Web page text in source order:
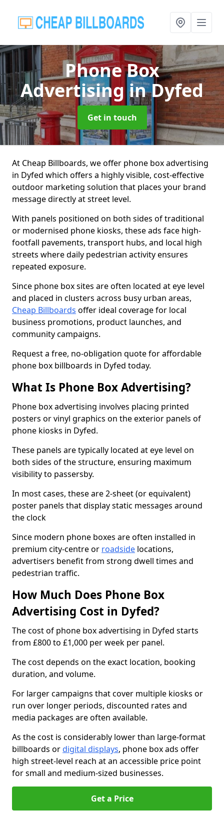
Phone Box
Advertisingin Dyfed
Get in touch
At Cheap Billboards, we offer phone box advertising
in Dyfed which offers a highly visible, cost-effective
outdoor marketing solution that places your brand
message directly at street level.
With panels positioned on both sides of traditional
or modernised phone kiosks, these ads face high-
footfall pavements, transport hubs, and local high
streets where daily pedestrian activity ensures
repeated exposure.
Since phone box sites are often located at eye level
and placed in clusters across busy urban areas,
Cheap Billboards offer ideal coverage for local
business promotions, product launches, and
community campaigns.
Request a free, no-obligation quote for affordable
phone box billboards in Dyfed today.
What Is Phone Box Advertising?
Phone box advertising involves placing printed
posters or vinyl graphics on the exterior panels of
phone kiosks in Dyfed.
These panels are typically located at eye level on
both sides of the structure, ensuring maximum
visibility to passersby.
In most cases, these are 2-sheet (or equivalent)
poster panels that display static messages around
the clock
Since modern phone boxes are often installed in
premium city-centre or roadside locations,
advertisers benefit from strong dwell times and
pedestrian traffic.
How Much Does Phone Box
Advertising Cost in Dyfed?
The cost of phone box advertising in Dyfed starts
from £800 to £1,000 per week per panel.
The cost depends on the exact location, booking
duration, and volume.
For larger campaigns that cover multiple kiosks or
run over longer periods, discounted rates and
media packages are often available.
As the cost is considerably lower than large-format
billboards ordigital displays, phone box ads offer
high street-level reach at an accessible price point
for small and medium-sized businesses.
Get a Price